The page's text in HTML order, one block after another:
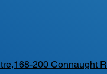
200 Connaught